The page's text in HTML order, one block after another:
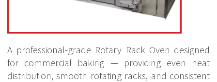
A professional-grade Rotary Rack Oven designed
for commercial baking — providing even heat
distribution, smooth rotating racks, and consistent